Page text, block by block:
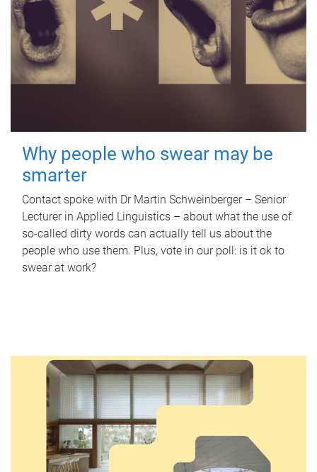
Why people who swear may be
smarter
Contact spoke with Dr Martin Schweinberger – Senior
Lecturer in Applied Linguistics – about what the use of
so-called dirty words can actually tell us about the
people who use them. Plus, vote in our poll: is it ok to
swear at work?